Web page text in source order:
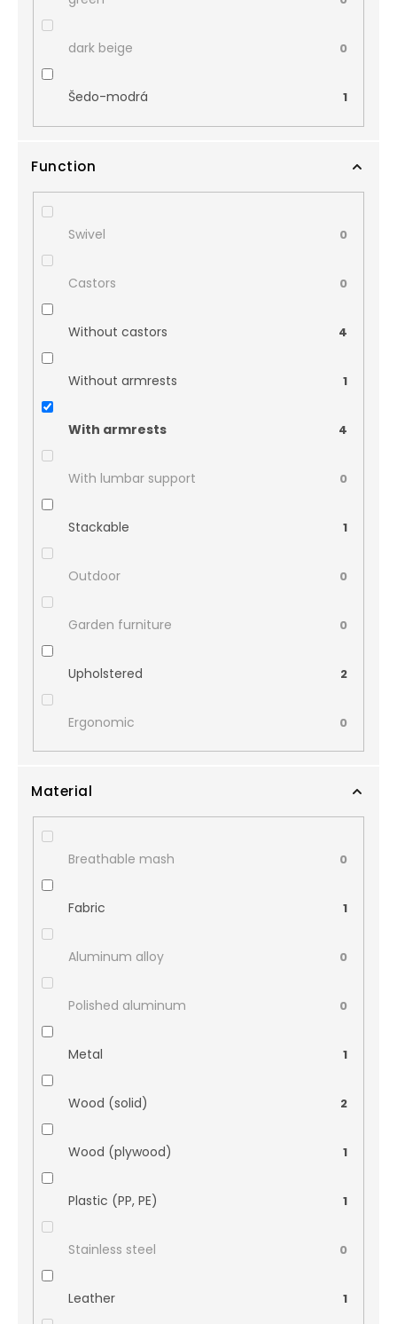
dark beige 0
Šedo-modrá 1
Function
Swivel 0
Castors 0
Without castors 4
Without armrests 1
With armrests 4
With lumbar support 0
Stackable 1
Outdoor 0
Garden furniture 0
Upholstered 2
Ergonomic 0
Material
Breathable mash 0
Fabric 1
Aluminum alloy 0
Polished aluminum 0
Metal 1
Wood (solid) 2
Wood (plywood) 1
Plastic (PP, PE) 1
Stainless steel 0
Leather 1